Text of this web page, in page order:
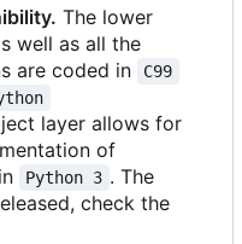
The lower
well as all the
are coded in
C99
layer allows for
of
Python 3 . The
check the